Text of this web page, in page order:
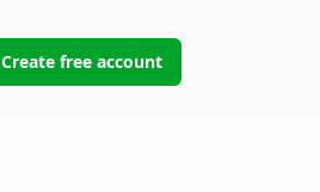
Create free account